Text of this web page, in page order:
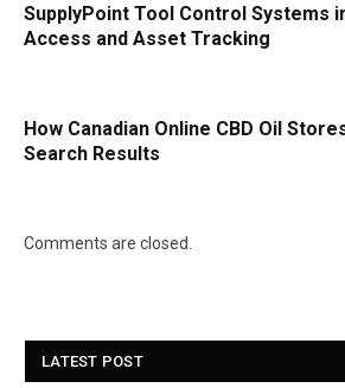
SupplyPoint Tool Control Systems
Access and Asset Tracking
How Canadian Online CBD Oil
Search Results
Comments are closed.
LATEST POST